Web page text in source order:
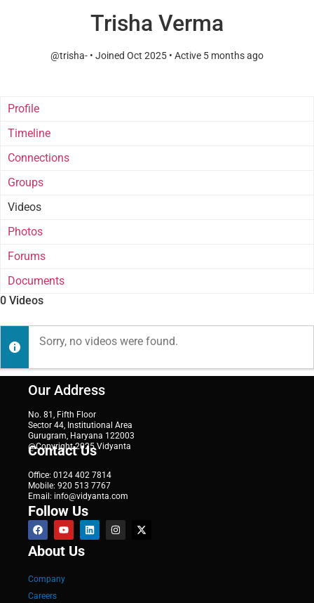
Trisha Verma
@trisha- • Joined Oct 2025 • Active 5 months ago
Profile
Timeline
Connections
Groups
Videos
Photos
Forums
Documents
0 Videos
Sorry, no videos were found.
Our Address
No. 81, Fifth Floor
Sector 44, Institutional Area
Gurugram, Haryana 122003
@Copyright 2025 Vidyanta
Contact Us
Office: 0124 402 7814
Mobile: 920 513 7767
Email: info@vidyanta.com
Follow Us
About Us
Company
Careers